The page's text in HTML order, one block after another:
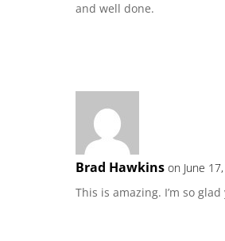
and well done.
Brad Hawkins on June
This is amazing. I’m so